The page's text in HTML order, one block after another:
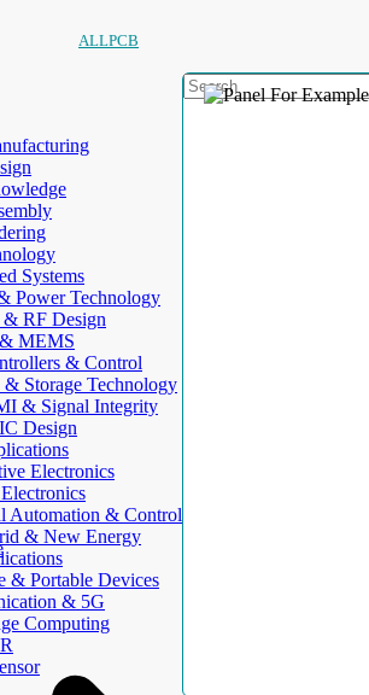
ALLPCB
Systems
Power Technology
& RF Design
& MEMS
& Control
Storage Technology
& Signal Integrity
Design
Electronics
Automation & Control
& New Energy
& Portable Devices
& 5G
Computing